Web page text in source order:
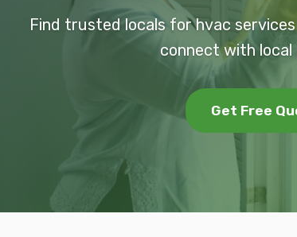
Find trusted locals for hvac
connect with local
Get Free